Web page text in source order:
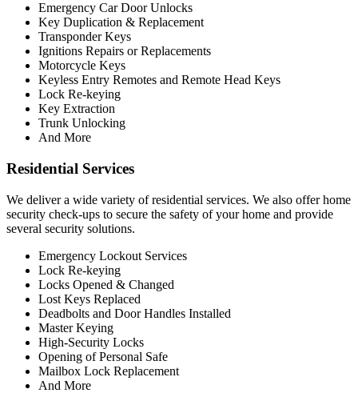
Emergency Car Door Unlocks
Key Duplication & Replacement
Transponder Keys
Ignitions Repairs or Replacements
Motorcycle Keys
Keyless Entry Remotes and Remote Head Keys
Lock Re-keying
Key Extraction
Trunk Unlocking
And More
Residential Services
We deliver a wide variety of residential services. We also offer home
security check-ups to secure the safety of your home and provide
several security solutions.
Emergency Lockout Services
Lock Re-keying
Locks Opened & Changed
Lost Keys Replaced
Deadbolts and Door Handles Installed
Master Keying
High-Security Locks
Opening of Personal Safe
Mailbox Lock Replacement
And More